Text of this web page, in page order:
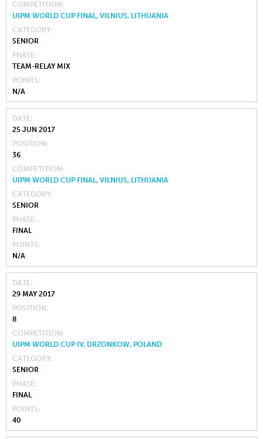
COMPETITION
UIPM WORLD CUP FINAL, VILNIUS, LITHUANIA
CATEGORY
SENIOR
PHASE
TEAM-RELAY MIX
POINTS
N/A
DATE
25 JUN 2017
POSITION
36
COMPETITION
UIPM WORLD CUP FINAL, VILNIUS, LITHUANIA
CATEGORY
SENIOR
PHASE
FINAL
POINTS
N/A
DATE
29 MAY 2017
POSITION
8
COMPETITION
UIPM WORLD CUP IV, DRZONKOW, POLAND
CATEGORY
SENIOR
PHASE
FINAL
POINTS
40